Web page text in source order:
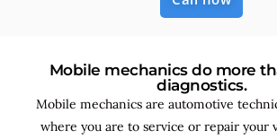
Mobile mechanics do more
diagnostics.
Mobile mechanics are automotive
where you are to service or repair your